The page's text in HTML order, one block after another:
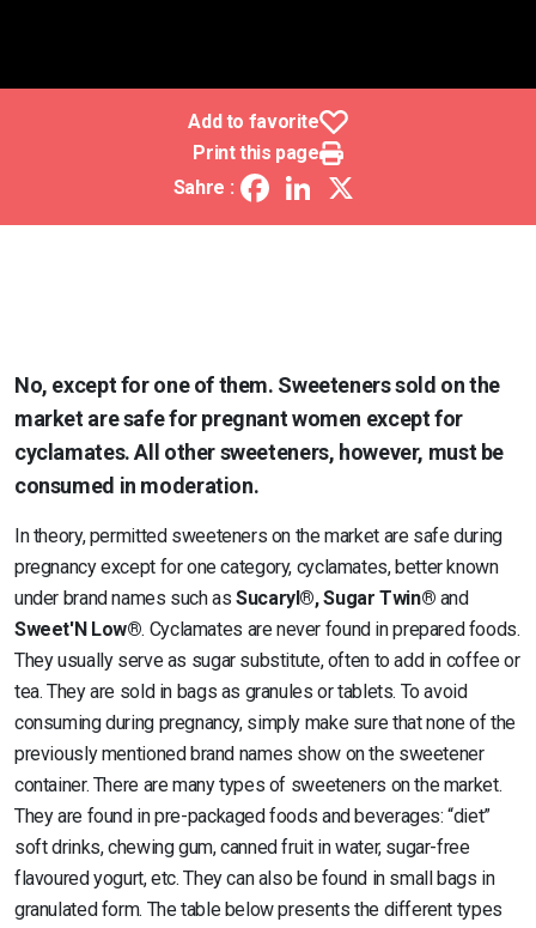
Sahre : FacebookLinkedIn
Print this page
Add to favorite
No, except for one of them. Sweeteners sold on the
market are safe for pregnant women except for
cyclamates. All other sweeteners, however, must be
consumed in moderation.
In theory, permitted sweeteners on the market are safe during
pregnancy except for one category, cyclamates, better known
under brand names such asSucaryl®, Sugar Twin® and
Sweet'N Low®. Cyclamates are never found in prepared foods.
They usually serve as sugar substitute, often to add in coffee or
tea. They are sold in bags as granules or tablets. To avoid
consuming during pregnancy, simply make sure that none of the
previously mentioned brand names show on the sweetener
container. There are many types of sweeteners on the market.
They are found in pre-packaged foods and beverages: “diet”
soft drinks, chewing gum, canned fruit in water, sugar-free
flavoured yogurt, etc. They can also be found in small bags in
granulated form. The table below presents the different types